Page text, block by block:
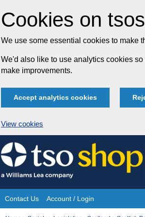
Cookies on
We use some essential cookies to make
We'd also like to use analytics cookies
make improvements.
Accept analytics cookies
View cookies
Skip
to
content
Site
Contact Us Account / Login